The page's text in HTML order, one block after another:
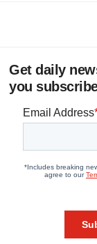
Get daily
you